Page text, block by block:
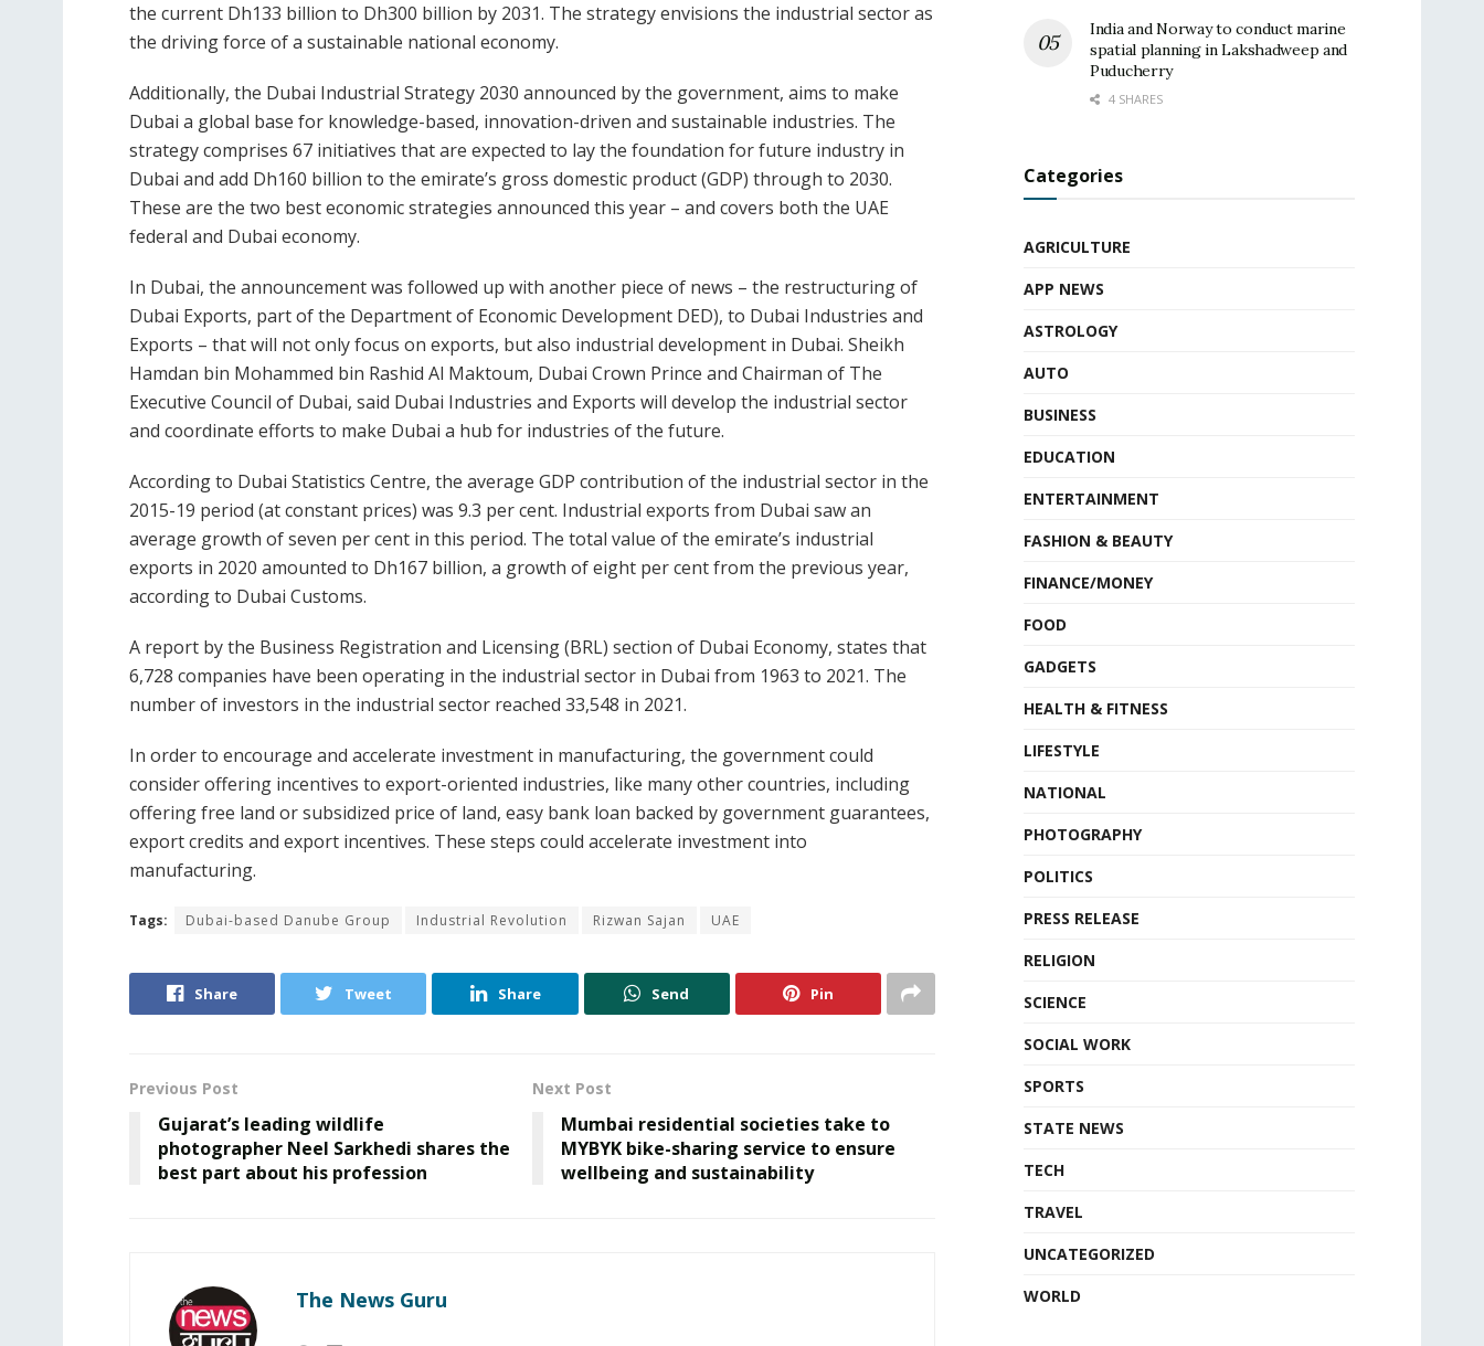
the current Dh133 billion to Dh300 billion by 2031. The strategy envisions the industrial sector as
the driving force of a sustainable national economy.
Additionally, the Dubai Industrial Strategy 2030 announced by the government, aims to make
Dubai a global base for knowledge-based, innovation-driven and sustainable industries. The
strategy comprises 67 initiatives that are expected to lay the foundation for future industry in
Dubai and add Dh160 billion to the emirate’s gross domestic product (GDP) through to 2030.
These are the two best economic strategies announced this year – and covers both the UAE
federal and Dubai economy.
In Dubai, the announcement was followed up with another piece of news – the restructuring of
Dubai Exports, part of the Department of Economic Development DED), to Dubai Industries and
Exports – that will not only focus on exports, but also industrial development in Dubai. Sheikh
Hamdan bin Mohammed bin Rashid Al Maktoum, Dubai Crown Prince and Chairman of The
Executive Council of Dubai, said Dubai Industries and Exports will develop the industrial sector
and coordinate efforts to make Dubai a hub for industries of the future.
According to Dubai Statistics Centre, the average GDP contribution of the industrial sector in the
2015-19 period (at constant prices) was 9.3 per cent. Industrial exports from Dubai saw an
average growth of seven per cent in this period. The total value of the emirate’s industrial
exports in 2020 amounted to Dh167 billion, a growth of eight per cent from the previous year,
according to Dubai Customs.
A report by the Business Registration and Licensing (BRL) section of Dubai Economy, states that
6,728 companies have been operating in the industrial sector in Dubai from 1963 to 2021. The
number of investors in the industrial sector reached 33,548 in 2021.
In order to encourage and accelerate investment in manufacturing, the government could
consider offering incentives to export-oriented industries, like many other countries, including
offering free land or subsidized price of land, easy bank loan backed by government guarantees,
export credits and export incentives. These steps could accelerate investment into
manufacturing.
Tags: Dubai-based Danube Group Industrial Revolution Rizwan Sajan UAE
Share Tweet Share Send Pin
Previous Post
Gujarat’s leading wildlife
photographer Neel Sarkhedi shares the
best part about his profession
Next Post
Mumbai residential societies take to
MYBYK bike-sharing service to ensure
wellbeing and sustainability
The News Guru
India and Norway to conduct marine
spatial planning in Lakshadweep and
Puducherry
4 SHARES
Categories
AGRICULTURE
APP NEWS
ASTROLOGY
AUTO
BUSINESS
EDUCATION
ENTERTAINMENT
FASHION & BEAUTY
FINANCE/MONEY
FOOD
GADGETS
HEALTH & FITNESS
LIFESTYLE
NATIONAL
PHOTOGRAPHY
POLITICS
PRESS RELEASE
RELIGION
SCIENCE
SOCIAL WORK
SPORTS
STATE NEWS
TECH
TRAVEL
UNCATEGORIZED
WORLD